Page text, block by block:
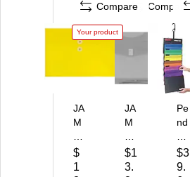
Compare
Your product
JA
M
pe
r
$
1
Compare
JA
M
pe
r
$1
3.
Pe
nd
ex
Ha
$3
9.